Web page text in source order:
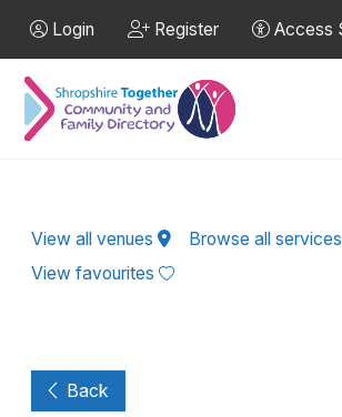
Login Register Access
View all venues
Browse all services
View favourites
Back